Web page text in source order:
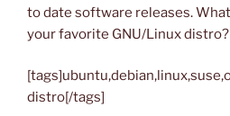
to date software releases.
your favorite GNU/Linux distro?
distro[/tags]